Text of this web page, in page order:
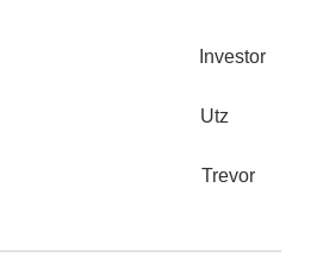
Investor
Inc. Utz
Trevor